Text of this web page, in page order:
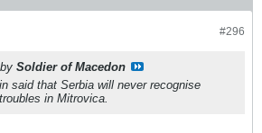
#296
Soldier of Macedon
said that Serbia will never recognise
in Mitrovica.